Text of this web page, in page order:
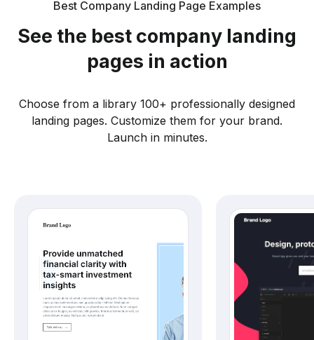
Best Company Landing Page Examples
See the best company landing
pages in action
Choose from a library 100+ professionally designed
landing pages. Customize them for your brand.
Launch in minutes.